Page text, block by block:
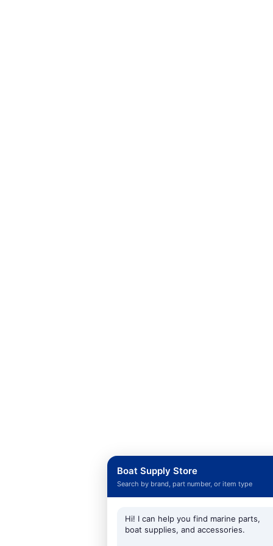
Boat Supply Store
Search by brand, part number, or item type
Hi! I can help you find marine parts,
boat supplies, and accessories.